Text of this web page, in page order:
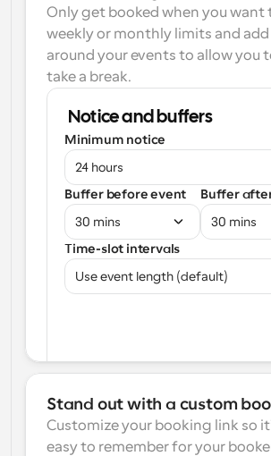
Only get booked when you want
weekly or monthly limits and
around your events to allow you
take a break.
Notice and buffers
Minimum notice
24 hours
Buffer before event
30 mins
Buffer
30 mins
Time-slot intervals
Use event length (default)
Stand out with a custom
Customize your booking link so
easy to remember for your